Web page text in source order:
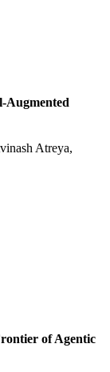
Augmented
Atreya,
of Agentic